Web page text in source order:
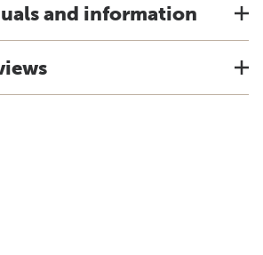
and information